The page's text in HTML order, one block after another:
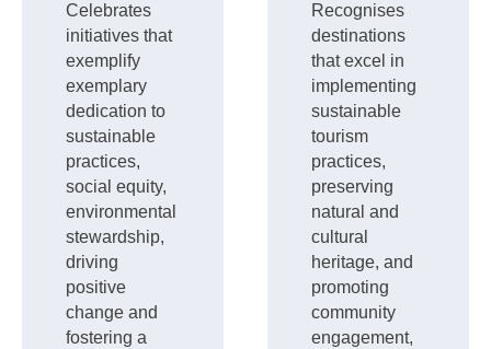
Celebrates
initiatives that
exemplify
exemplary
dedication to
sustainable
practices,
social equity,
environmental
stewardship,
driving
positive
change and
fostering a
Recognises
destinations
that excel in
implementing
sustainable
tourism
practices,
preserving
natural and
cultural
heritage, and
promoting
community
engagement,